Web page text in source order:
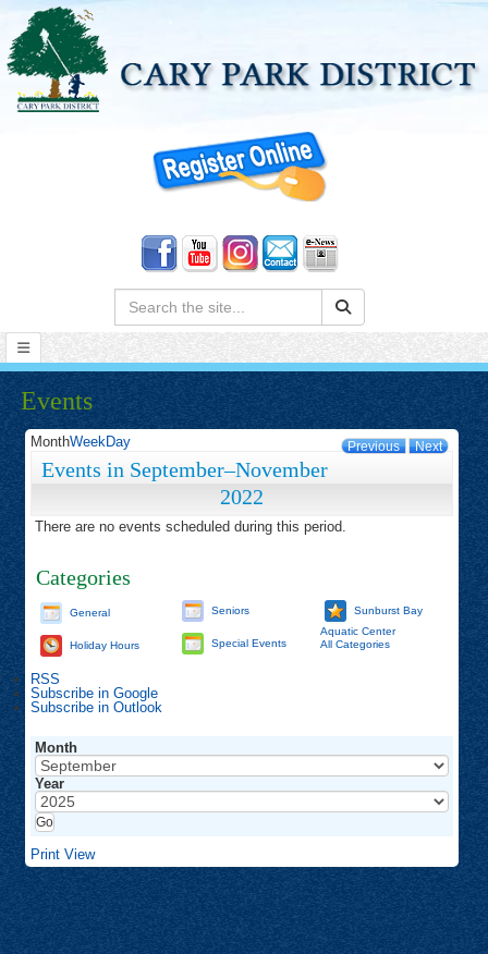
Search:
Events
Previous Next
MonthWeekDay
Events in September–November
2022
There are no events scheduled during this period.
Categories
General
Holiday Hours
Seniors
Special Events
Sunburst Bay
Aquatic Center
All Categories
RSS
Subscribe in Google
Subscribe in Outlook
Month
Year
Print View